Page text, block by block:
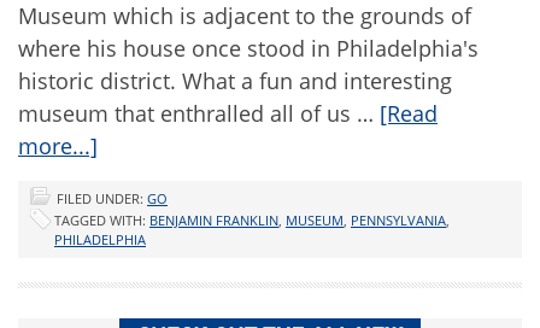
Museum which is adjacent to the grounds of
where his house once stood in Philadelphia's
historic district. What a fun and interesting
museum that enthralled all of us … [Read
more...]
FILED UNDER: GO
TAGGED WITH: BENJAMIN FRANKLIN, MUSEUM, PENNSYLVANIA,
PHILADELPHIA